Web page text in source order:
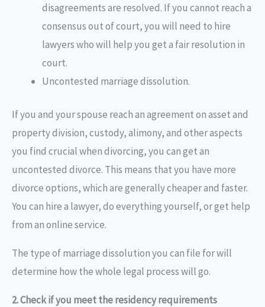
disagreements are resolved. If you cannot reach a
consensus out of court, you will need to hire
lawyers who will help you get a fair resolution in
court.
Uncontested marriage dissolution.
If you and your spouse reach an agreement on asset and
property division, custody, alimony, and other aspects
you find crucial when divorcing, you can get an
uncontested divorce. This means that you have more
divorce options, which are generally cheaper and faster.
You can hire a lawyer, do everything yourself, or get help
from an online service.
The type of marriage dissolution you can file for will
determine how the whole legal process will go.
2. Check if you meet the residency requirements